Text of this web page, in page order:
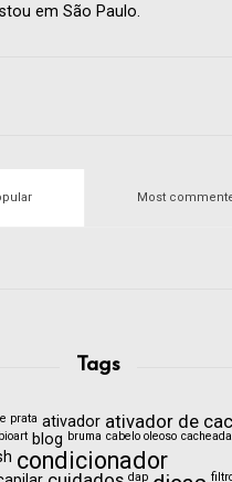
em São Paulo.
Most
Tags
prata ativador ativador de
bioart blog bruma cabelo oleoso cacheada
condicionador
dap